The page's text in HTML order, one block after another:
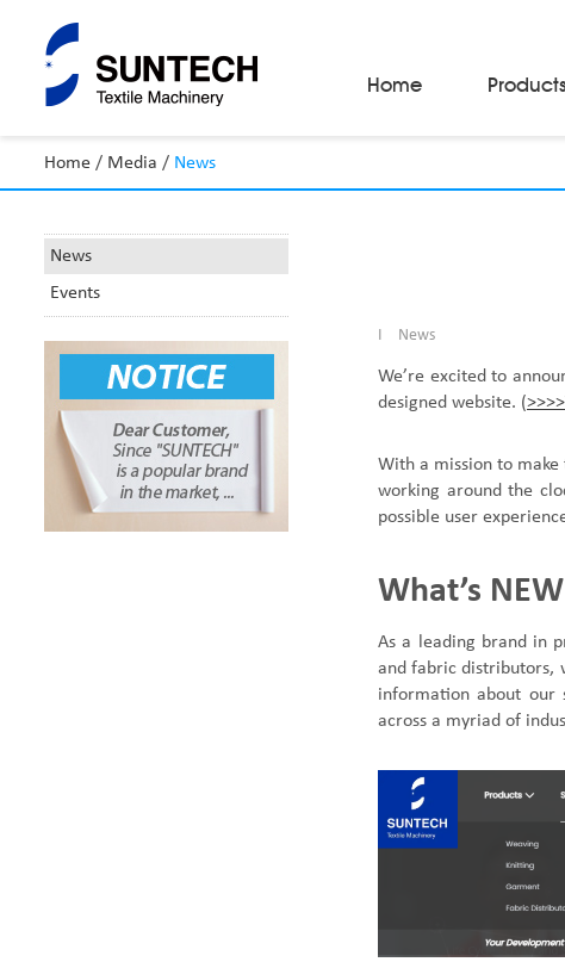
Home Products
Fabric Make-Up Machines
Fabric Inspection Machines
Fabric Rolling Machines
Fabric Folding Machines
Fabric Opening Machines
Fabric Relaxing Machines
Fabric Reversing Machines
Fabric Cutting Machines
Automatic Packing Machines
Automatic Tube-Sewing Machines
Batch Winders
Fabric Sample Cutting Machine
Home / Media / News
News
Events
I News
We’re excited to
designed website. (
With a mission to
working around the
possible user
What’s
As a leading brand in
and fabric distributors,
information about our
across a myriad of